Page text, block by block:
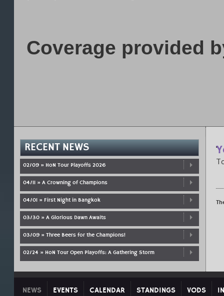
Coverage provided
RECENT NEWS
02/09 » HoN Tour Playoffs 2026
04/11 » A Crowning of Champions
04/01 » First Night in Bangkok
03/30 » A Glorious Dawn Awaits
03/09 » Three Beers for the Champions!
02/24 » HoN Tour Open Playoffs: A Gathering Storm
NEWS EVENTS CALENDAR STANDINGS VODS